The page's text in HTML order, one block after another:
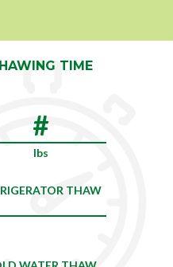
TIME
lbs
THAW